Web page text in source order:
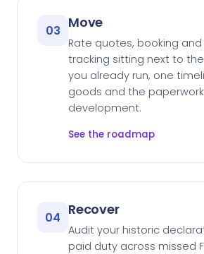
03 Move
Rate quotes, booking
tracking sitting next to
you already run, one
goods and the
development.
See the roadmap
04 Recover
Audit your historic
paid duty across missed